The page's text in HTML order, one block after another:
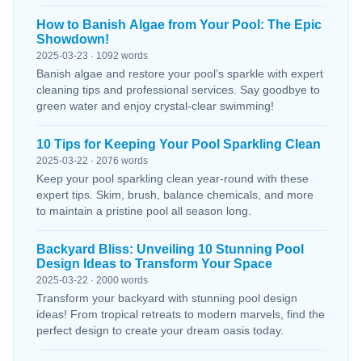
How to Banish Algae from Your Pool: The Epic
Showdown!
2025-03-23 · 1092 words
Banish algae and restore your pool’s sparkle with expert
cleaning tips and professional services. Say goodbye to
green water and enjoy crystal-clear swimming!
10 Tips for Keeping Your Pool Sparkling Clean
2025-03-22 · 2076 words
Keep your pool sparkling clean year-round with these
expert tips. Skim, brush, balance chemicals, and more
to maintain a pristine pool all season long.
Backyard Bliss: Unveiling 10 Stunning Pool
Design Ideas to Transform Your Space
2025-03-22 · 2000 words
Transform your backyard with stunning pool design
ideas! From tropical retreats to modern marvels, find the
perfect design to create your dream oasis today.